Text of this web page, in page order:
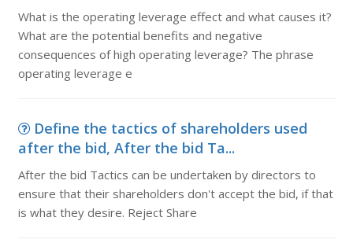
What is the operating leverage effect and what causes it?
What are the potential benefits and negative
consequences of high operating leverage? The phrase
operating leverage e
Define the tactics of shareholders used
after the bid, After the bid Ta...
After the bid Tactics can be undertaken by directors to
ensure that their shareholders don't accept the bid, if that
is what they desire. Reject Share